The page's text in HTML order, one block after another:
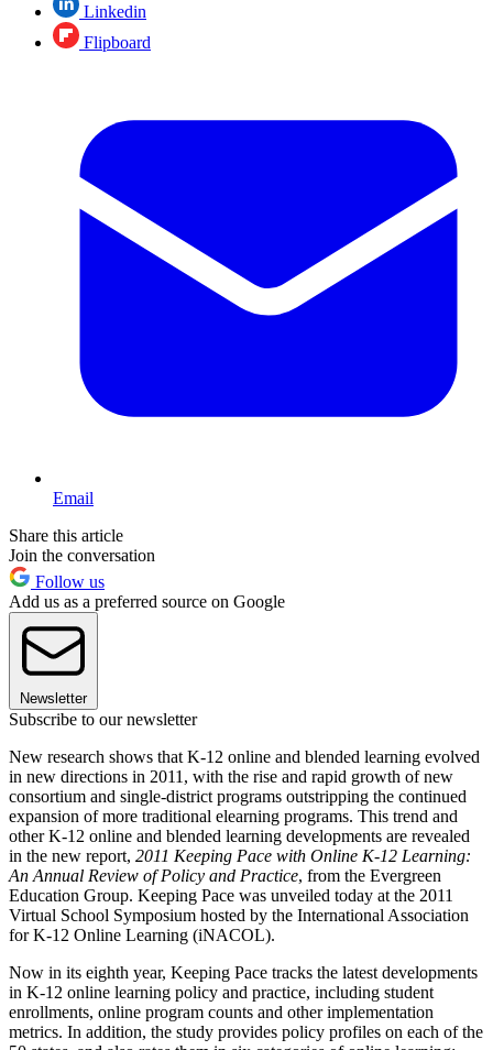
Linkedin
Flipboard
Email
Share this article
Join the conversation
Follow us
Add us as a preferred source on Google
Newsletter
Subscribe to our newsletter
New research shows that K-12 online and blended learning evolved
in new directions in 2011, with the rise and rapid growth of new
consortium and single-district programs outstripping the continued
expansion of more traditional elearning programs. This trend and
other K-12 online and blended learning developments are revealed
in the new report, 2011 Keeping Pace with Online K-12 Learning:
An Annual Review of Policy and Practice, from the Evergreen
Education Group. Keeping Pace was unveiled today at the 2011
Virtual School Symposium hosted by the International Association
for K-12 Online Learning (iNACOL).
Now in its eighth year, Keeping Pace tracks the latest developments
in K-12 online learning policy and practice, including student
enrollments, online program counts and other implementation
metrics. In addition, the study provides policy profiles on each of the